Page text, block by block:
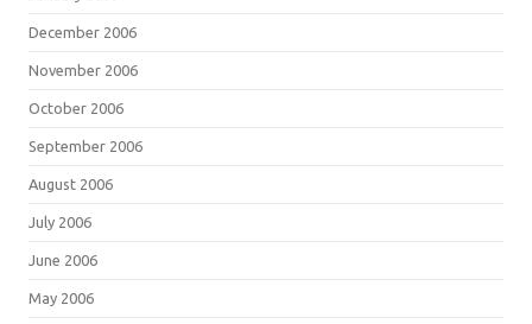
December 2006
November 2006
October 2006
September 2006
August 2006
July 2006
June 2006
May 2006